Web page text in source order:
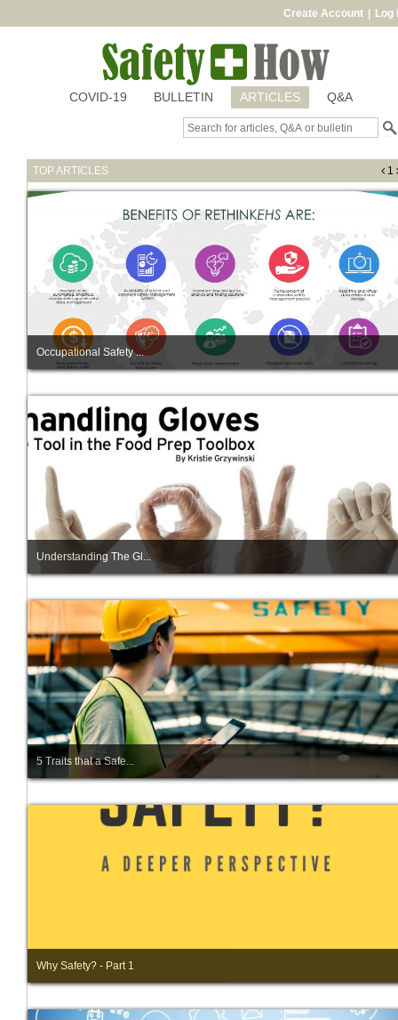
Create Account Log
COVID-19 BULLETIN ARTICLES Q&A
TOP ARTICLES 1
Occupational Safety ...
Understanding The Gl...
5 Traits that a Safe...
Why Safety? - Part 1